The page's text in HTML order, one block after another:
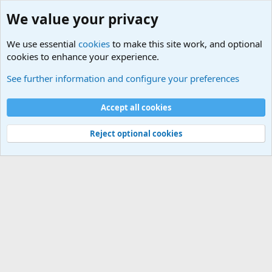
Cookies
Contact us
Terms and rules Privacy policy
Help
©
Military Quotes and Mottos
We value your privacy
We use essential cookies to make this site work, and optional
cookies to enhance your experience.
See further information and configure your preferences
Accept all cookies
Reject optional cookies